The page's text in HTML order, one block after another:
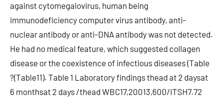
against cytomegalovirus, human being
immunodeficiency computer virus antibody, anti-
nuclear antibody or anti-DNA antibody was not detected.
He had no medical feature, which suggested collagen
disease or the coexistence of infectious diseases (Table
?(Table11). Table 1 Laboratory findings thead at 2 daysat
6 monthsat 2 days /thead WBC17,20013,600/lTSH7.72